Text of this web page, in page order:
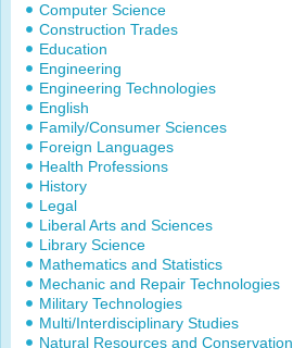
Computer Science
Construction Trades
Education
Engineering
Engineering Technologies
English
Family/Consumer Sciences
Foreign Languages
Health Professions
History
Legal
Liberal Arts and Sciences
Library Science
Mathematics and Statistics
Mechanic and Repair Technologies
Military Technologies
Multi/Interdisciplinary Studies
Natural Resources and Conservation